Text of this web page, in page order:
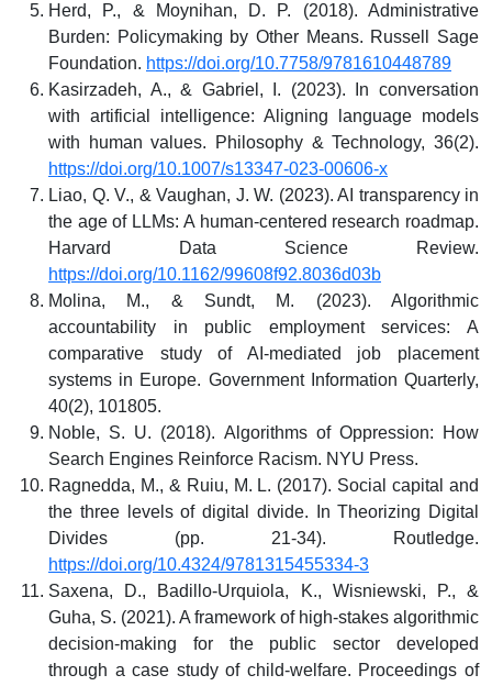
Herd, P., & Moynihan, D. P. (2018). Administrative
Burden: Policymaking by Other Means. Russell Sage
Foundation. https://doi.org/10.7758/9781610448789
Kasirzadeh, A., & Gabriel, I. (2023). In conversation
with artificial intelligence: Aligning language models
with human values. Philosophy & Technology, 36(2).
https://doi.org/10.1007/s13347-023-00606-x
Liao, Q. V., & Vaughan, J. W. (2023). AI transparency in
the age of LLMs: A human-centered research roadmap.
Harvard Data Science Review.
https://doi.org/10.1162/99608f92.8036d03b
Molina, M., & Sundt, M. (2023). Algorithmic
accountability in public employment services: A
comparative study of AI-mediated job placement
systems in Europe. Government Information Quarterly,
40(2), 101805.
Noble, S. U. (2018). Algorithms of Oppression: How
Search Engines Reinforce Racism. NYU Press.
Ragnedda, M., & Ruiu, M. L. (2017). Social capital and
the three levels of digital divide. In Theorizing Digital
Divides (pp. 21-34). Routledge.
https://doi.org/10.4324/9781315455334-3
Saxena, D., Badillo-Urquiola, K., Wisniewski, P., &
Guha, S. (2021). A framework of high-stakes algorithmic
decision-making for the public sector developed
through a case study of child-welfare. Proceedings of